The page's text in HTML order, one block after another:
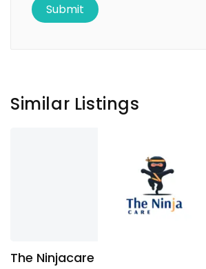
Similar Listings
The Ninjacare